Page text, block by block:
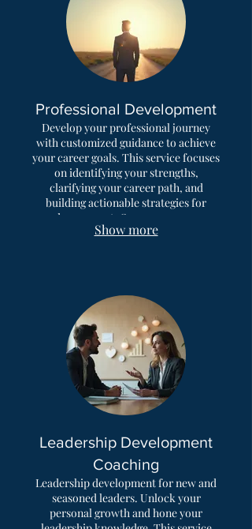
Professional Development
Develop your professional journey
with customized guidance to achieve
your career goals. This service focuses
on identifying your strengths,
clarifying your career path, and
building actionable strategies for
advancement. Overcome career
plateaus and find fulfilling
Show more
Leadership Development
Coaching
Leadership development for new and
seasoned leaders. Unlock your
personal growth and hone your